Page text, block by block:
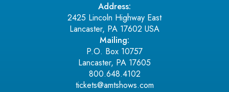
Address:
2425 Lincoln Highway East
Lancaster, PA 17602 USA
Mailing:
P.O. Box 10757
Lancaster, PA 17605
800.648.4102
tickets@amtshows.com